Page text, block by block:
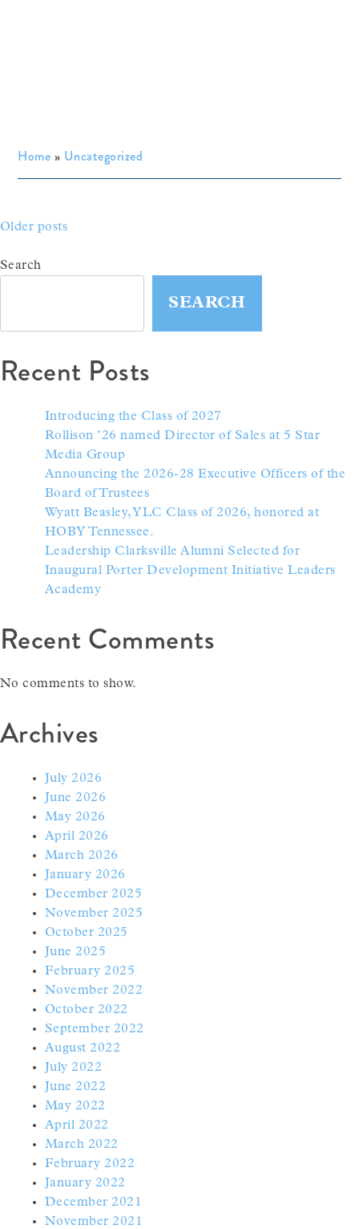
Home » Uncategorized
Posts
navigation
Older posts
Search
SEARCH
Recent Posts
Introducing the Class of 2027
Rollison ’26 named Director of Sales at 5 Star
Media Group
Announcing the 2026-28 Executive Officers of the
Board of Trustees
Wyatt Beasley, YLC Class of 2026, honored at
HOBY Tennessee.
Leadership Clarksville Alumni Selected for
Inaugural Porter Development Initiative Leaders
Academy
Recent Comments
No comments to show.
Archives
July 2026
June 2026
May 2026
April 2026
March 2026
January 2026
December 2025
November 2025
October 2025
June 2025
February 2025
November 2022
October 2022
September 2022
August 2022
July 2022
June 2022
May 2022
April 2022
March 2022
February 2022
January 2022
December 2021
November 2021